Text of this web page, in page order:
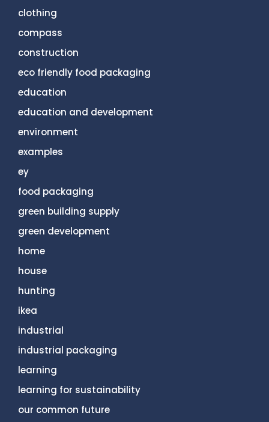
clothing
compass
construction
eco friendly food packaging
education
education and development
environment
examples
ey
food packaging
green building supply
green development
home
house
hunting
ikea
industrial
industrial packaging
learning
learning for sustainability
our common future